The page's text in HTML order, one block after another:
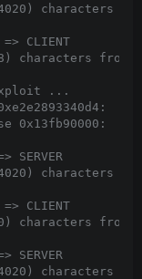
characters to
=> CLIENT
characters from
...
0x13fb90000:
SERVER
characters to
=> CLIENT
characters from
SERVER
characters to